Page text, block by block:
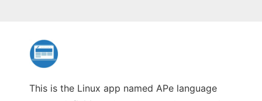
This is the Linux app named APe language